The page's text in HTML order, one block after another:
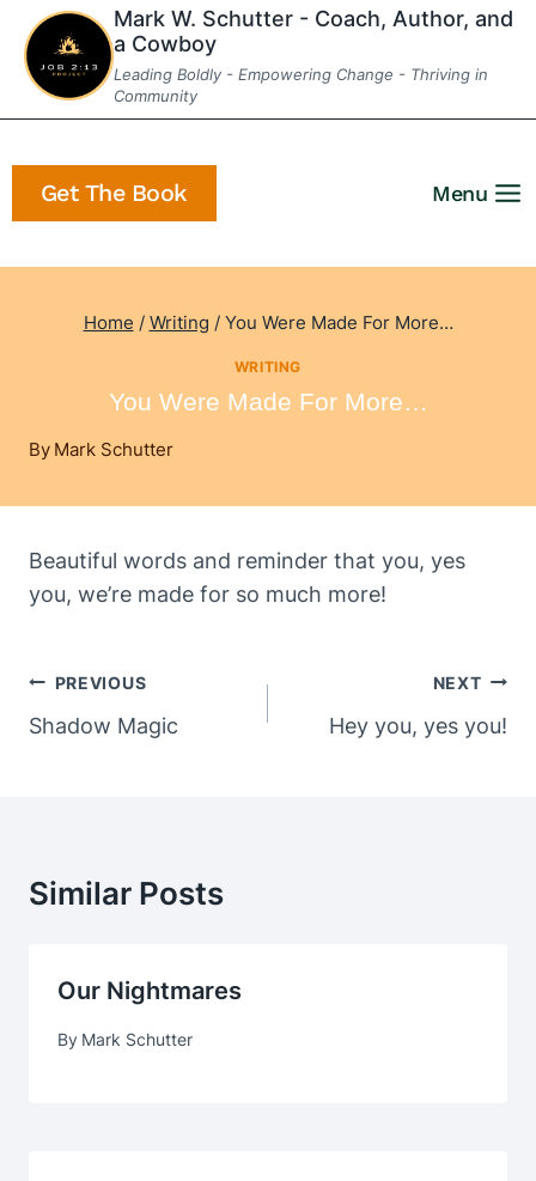
Skip
content
Mark W. Schutter - Coach, Author, and
a Cowboy
Leading Boldly - Empowering Change - Thriving in
Community
Get The Book Menu
Home / Writing / You Were Made For More…
WRITING
You Were Made For More…
By Mark Schutter
Beautiful words and reminder that you, yes
you, we’re made for so much more!
Post
Navigation
PREVIOUS
Shadow Magic
NEXT
Hey you, yes you!
Similar Posts
Our Nightmares
By Mark Schutter